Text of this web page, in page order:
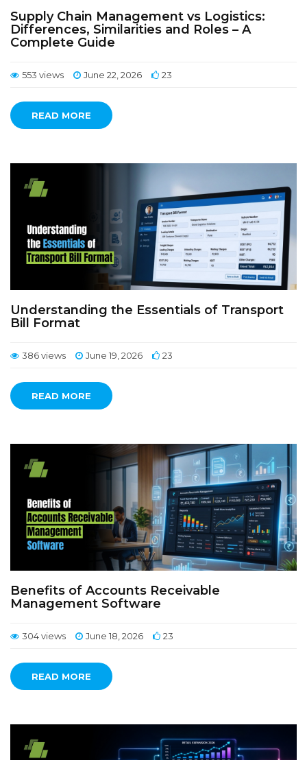
Supply Chain Management vs Logistics:
Differences, Similarities and Roles – A
Complete Guide
553 views June 22, 2026 23
READ MORE
Understanding the Essentials of Transport
Bill Format
386 views June 19, 2026 23
READ MORE
Benefits of Accounts Receivable
Management Software
304 views June 18, 2026 23
READ MORE